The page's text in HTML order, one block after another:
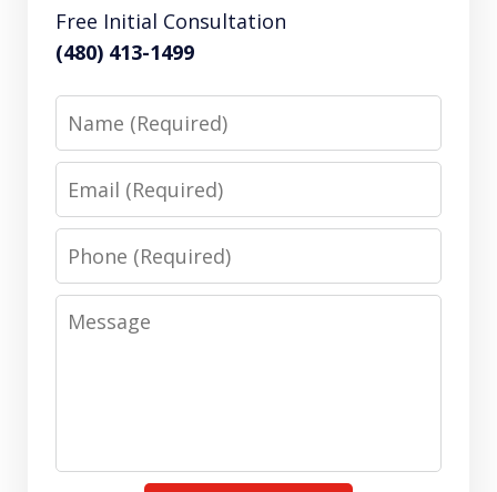
Free Initial Consultation
(480) 413-1499
Name
Email
Phone
Message